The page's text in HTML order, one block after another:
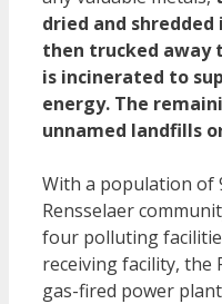
dried and
then trucked away
is incinerated to
energy. The
unnamed landfills
With a population of
Rensselaer
four polluting
receiving facility, the
gas-fired power